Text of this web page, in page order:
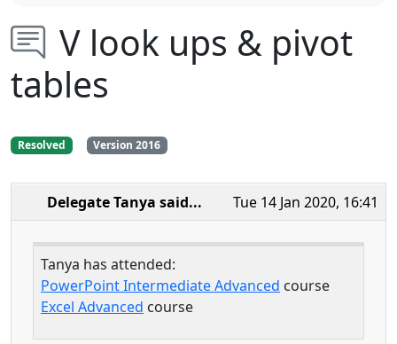
V look ups & pivot
tables
Resolved Version 2016
Tue 14 Jan 2020, 16:41
Delegate Tanya said...
Tanya has attended:
PowerPoint Intermediate Advanced course
Excel Advanced course